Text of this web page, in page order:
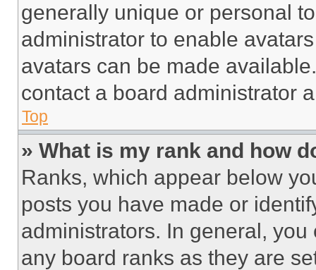
generally unique or personal
administrator to enable
avatars can be made
contact a board administrator
Top
» What is my rank and how
Ranks, which appear below
posts you have made or
administrators. In general,
any board ranks as they are